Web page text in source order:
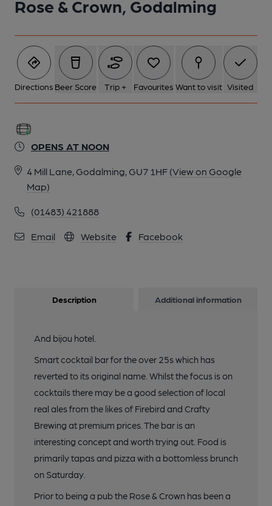
Rose & Crown, Godalming
Directions Beer Score Trip + Favourites Want to visit Visited
OPENS AT NOON
4 Mill Lane, Godalming, GU7 1HF (View on Google
Map)
(01483) 421888
Email Website Facebook
6 of 6: (Restaurant). Published on 21-08-2018
Description Additional information
And bijou hotel.
Smart cocktail bar for the over 25s which has
reverted to its original name. Whilst the focus is on
cocktails there may be a good selection of local
real ales from the likes of Firebird and Crafty
Brewing at premium prices. The bar is an
interesting concept and worth trying out. Food is
primarily tapas and pizza with a bottomless brunch
on Saturday.
Prior to being a pub the Rose & Crown has been a